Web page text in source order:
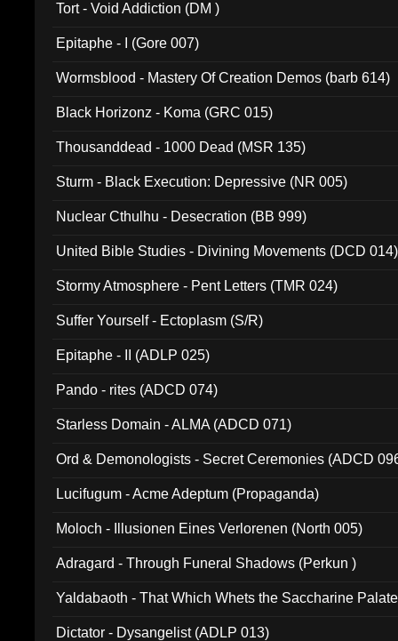
Tort - Void Addiction (DM )
Epitaphe - I (Gore 007)
Wormsblood - Mastery Of Creation Demos (barb 614)
Black Horizonz - Koma (GRC 015)
Thousanddead - 1000 Dead (MSR 135)
Sturm - Black Execution: Depressive (NR 005)
Nuclear Cthulhu - Desecration (BB 999)
United Bible Studies - Divining Movements (DCD 014)
Stormy Atmosphere - Pent Letters (TMR 024)
Suffer Yourself - Ectoplasm (S/R)
Epitaphe - II (ADLP 025)
Pando - rites (ADCD 074)
Starless Domain - ALMA (ADCD 071)
Ord & Demonologists - Secret Ceremonies (ADCD
Lucifugum - Acme Adeptum (Propaganda)
Moloch - Illusionen Eines Verlorenen (North 005)
Adragard - Through Funeral Shadows (Perkun )
Yaldabaoth - That Which Whets the Saccharine
Dictator - Dysangelist (ADLP 013)